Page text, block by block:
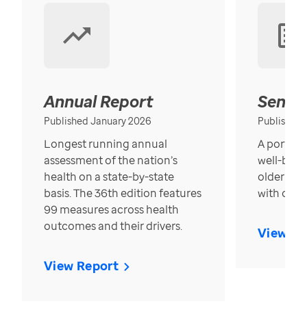
Annual Report
Published January 2026
Longest running annual
assessment of the nation’s
health on a state-by-state
basis. The 36th edition features
99 measures across health
outcomes and their drivers.
View Report
Published
A
well-
older in
with over
View